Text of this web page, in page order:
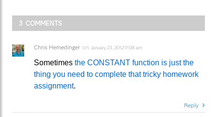
3 COMMENTS
Chris Hemedinger on January 23, 2012 9:08 am
Sometimes the CONSTANT function is just the
thing you need to complete that tricky homework
assignment.
Reply